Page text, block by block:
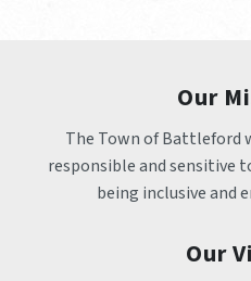
Our
The Town of Battleford
responsible and sensitive
being inclusive and
Our